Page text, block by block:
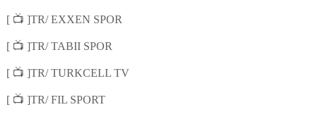
[ 📺 ]TR/ EXXEN SPOR
[ 📺 ]TR/ TABII SPOR
[ 📺 ]TR/ TURKCELL TV
[ 📺 ]TR/ FIL SPORT